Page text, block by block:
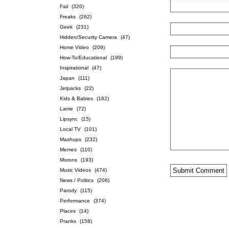
Fail
(320)
Freaks
(262)
Geek
(231)
Hidden/Security Camera
(47)
Home Video
(209)
How-To/Educational
(199)
Inspirational
(47)
Japan
(111)
Jetpacks
(22)
Kids & Babies
(162)
Lame
(72)
Lipsync
(15)
Local TV
(101)
Mashups
(232)
Memes
(110)
Morons
(193)
Music Videos
(474)
News / Politics
(206)
Parody
(115)
Performance
(374)
Places
(14)
Pranks
(158)